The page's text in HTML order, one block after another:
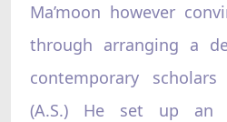
Ma’moon however
through arranging a
contemporary
(A.S.) He set up an